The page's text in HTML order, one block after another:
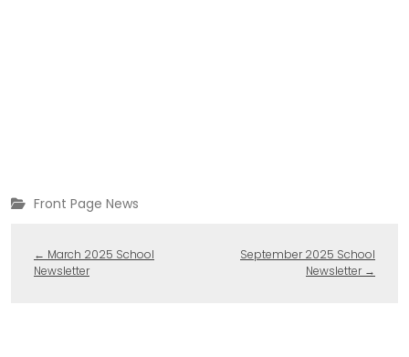
Front Page News
← March 2025 School
Newsletter
September 2025 School
Newsletter →